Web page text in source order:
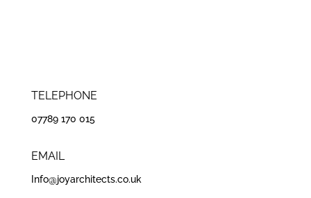
TELEPHONE
07789 170 015
EMAIL
Info@joyarchitects.co.uk